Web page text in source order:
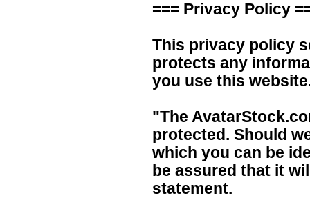
=== Privacy Policy
This privacy policy
protects any
you use this
"The
protected. Should
which you can be
be assured that it
statement.